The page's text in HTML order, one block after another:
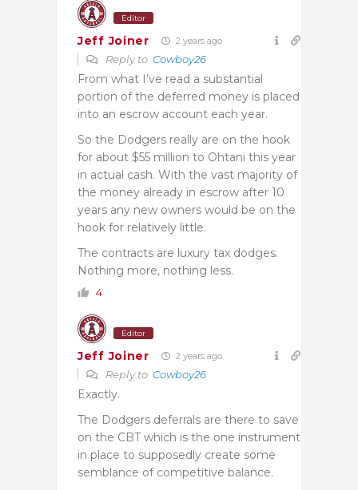
Editor
Jeff Joiner 2 years ago
Reply to Cowboy26
From what I’ve read a substantial
portion of the deferred money is placed
into an escrow account each year.
So the Dodgers really are on the hook
for about $55 million to Ohtani this year
in actual cash. With the vast majority of
the money already in escrow after 10
years any new owners would be on the
hook for relatively little.
The contracts are luxury tax dodges.
Nothing more, nothing less.
4
Editor
Jeff Joiner 2 years ago
Reply to Cowboy26
Exactly.
The Dodgers deferrals are there to save
on the CBT which is the one instrument
in place to supposedly create some
semblance of competitive balance.